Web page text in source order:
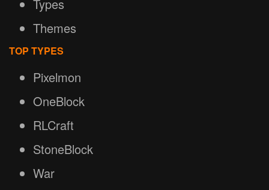
Types
Themes
TOP TYPES
Pixelmon
OneBlock
RLCraft
StoneBlock
War